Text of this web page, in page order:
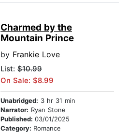
Charmed by the
Mountain Prince
by Frankie Love
List: $10.99
On Sale: $8.99
Unabridged: 3 hr 31 min
Narrator: Ryan Stone
Published: 03/01/2025
Category: Romance